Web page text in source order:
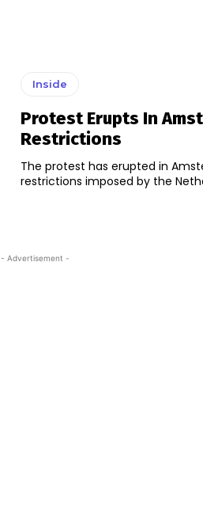
Inside
Protest Erupts In
Restrictions
The protest has erupted in
restrictions imposed by the
- Advertisement -